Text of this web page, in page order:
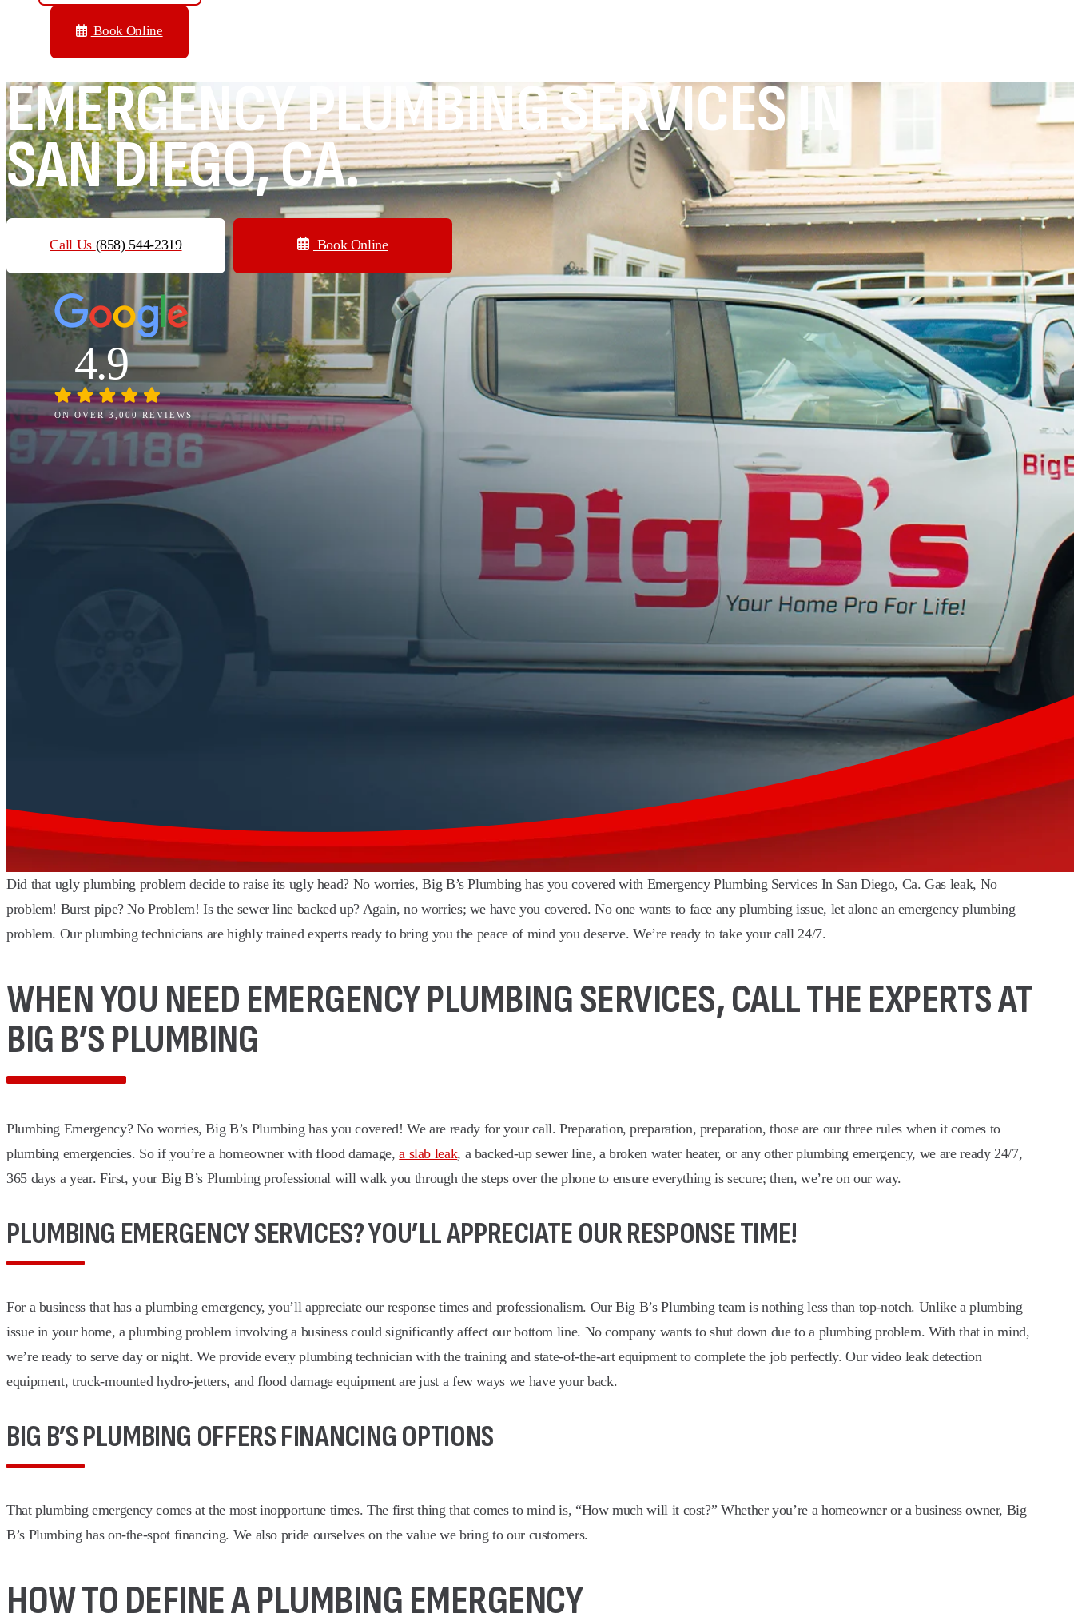
Book Online
EMERGENCY PLUMBING SERVICES IN
SAN DIEGO, CA.
Call Us (858) 544-2319 Book Online
4.9
ON OVER 3,000 REVIEWS
Did that ugly plumbing problem decide to raise its ugly head? No worries, Big B’s Plumbing has you covered with Emergency Plumbing Services In San Diego, Ca. Gas leak, No
problem! Burst pipe? No Problem! Is the sewer line backed up? Again, no worries; we have you covered. No one wants to face any plumbing issue, let alone an emergency plumbing
problem. Our plumbing technicians are highly trained experts ready to bring you the peace of mind you deserve. We’re ready to take your call 24/7.
WHEN YOU NEED EMERGENCY PLUMBING SERVICES, CALL THE EXPERTS AT
BIG B’S PLUMBING
Plumbing Emergency? No worries, Big B’s Plumbing has you covered! We are ready for your call. Preparation, preparation, preparation, those are our three rules when it comes to
plumbing emergencies. So if you’re a homeowner with flood damage,a slab leak, a backed-up sewer line, a broken water heater, or any other plumbing emergency, we are ready 24/7,
365 days a year. First, your Big B’s Plumbing professional will walk you through the steps over the phone to ensure everything is secure; then, we’re on our way.
PLUMBING EMERGENCY SERVICES? YOU’LL APPRECIATE OUR RESPONSE TIME!
For a business that has a plumbing emergency, you’ll appreciate our response times and professionalism. Our Big B’s Plumbing team is nothing less than top-notch. Unlike a plumbing
issue in your home, a plumbing problem involving a business could significantly affect our bottom line. No company wants to shut down due to a plumbing problem. With that in mind,
we’re ready to serve day or night. We provide every plumbing technician with the training and state-of-the-art equipment to complete the job perfectly. Our video leak detection
equipment, truck-mounted hydro-jetters, and flood damage equipment are just a few ways we have your back.
BIG B’S PLUMBING OFFERS FINANCING OPTIONS
That plumbing emergency comes at the most inopportune times. The first thing that comes to mind is, “How much will it cost?” Whether you’re a homeowner or a business owner, Big
B’s Plumbing has on-the-spot financing. We also pride ourselves on the value we bring to our customers.
HOW TO DEFINE A PLUMBING EMERGENCY